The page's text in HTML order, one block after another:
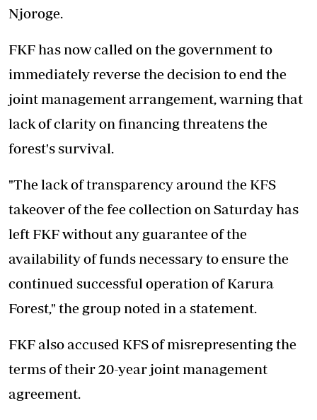
Njoroge.
FKF has now called on the government to
immediately reverse the decision to end the
joint management arrangement, warning that
lack of clarity on financing threatens the
forest's survival.
"The lack of transparency around the KFS
takeover of the fee collection on Saturday has
left FKF without any guarantee of the
availability of funds necessary to ensure the
continued successful operation of Karura
Forest," the group noted in a statement.
FKF also accused KFS of misrepresenting the
terms of their 20-year joint management
agreement.